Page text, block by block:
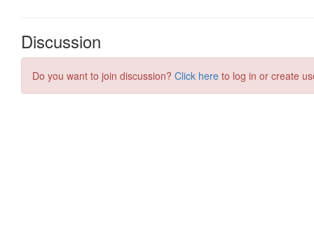
Discussion
Do you want to join discussion? Click here to log in or create